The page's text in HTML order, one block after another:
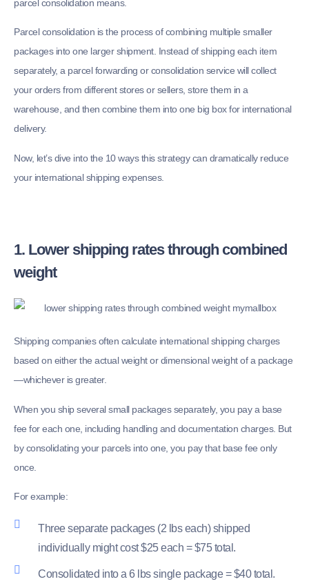
parcel consolidation means.
Parcel consolidation is the process of combining multiple smaller
packages into one larger shipment. Instead of shipping each item
separately, a parcel forwarding or consolidation service will collect
your orders from different stores or sellers, store them in a
warehouse, and then combine them into one big box for international
delivery.
Now, let’s dive into the 10 ways this strategy can dramatically reduce
your international shipping expenses.
1. Lower shipping rates through combined
weight
Shipping companies often calculate international shipping charges
based on either the actual weight or dimensional weight of a package
—whichever is greater.
When you ship several small packages separately, you pay a base
fee for each one, including handling and documentation charges. But
by consolidating your parcels into one, you pay that base fee only
once.
For example:
Three separate packages (2 lbs each) shipped
individually might cost $25 each = $75 total.
Consolidated into a 6 lbs single package = $40 total.